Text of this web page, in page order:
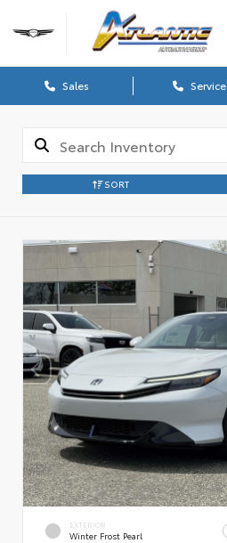
Sales Service
SORT
EXTERIOR
Winter Frost Pearl